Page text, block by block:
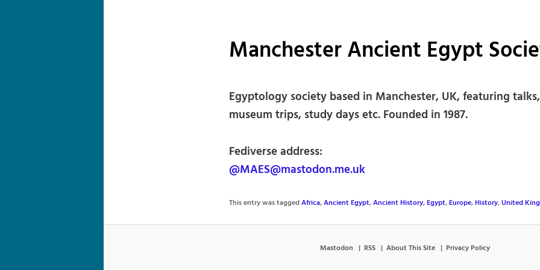
Manchester Ancient Egypt
Egyptology society based in Manchester, UK, featuring talks,
museum trips, study days etc. Founded in 1987.
Fediverse address:
@MAES@mastodon.me.uk
This entry was taggedAfrica,Ancient Egypt,Ancient History,Egypt,Europe,History,United
Mastodon RSS About This Site Privacy Policy